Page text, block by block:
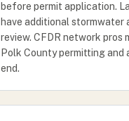
before permit application.
have additional stormwater
review. CFDR network pros
Polk County permitting
end.